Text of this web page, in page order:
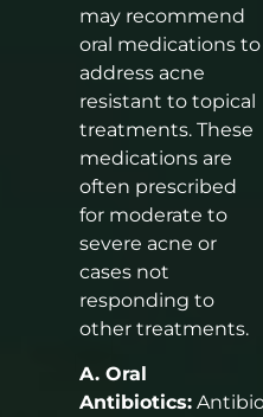
may recommend
oral medications to
address acne
resistant to topical
treatments. These
medications are
often prescribed
for moderate to
severe acne or
cases not
responding to
other treatments.
A. Oral
Antibiotics: